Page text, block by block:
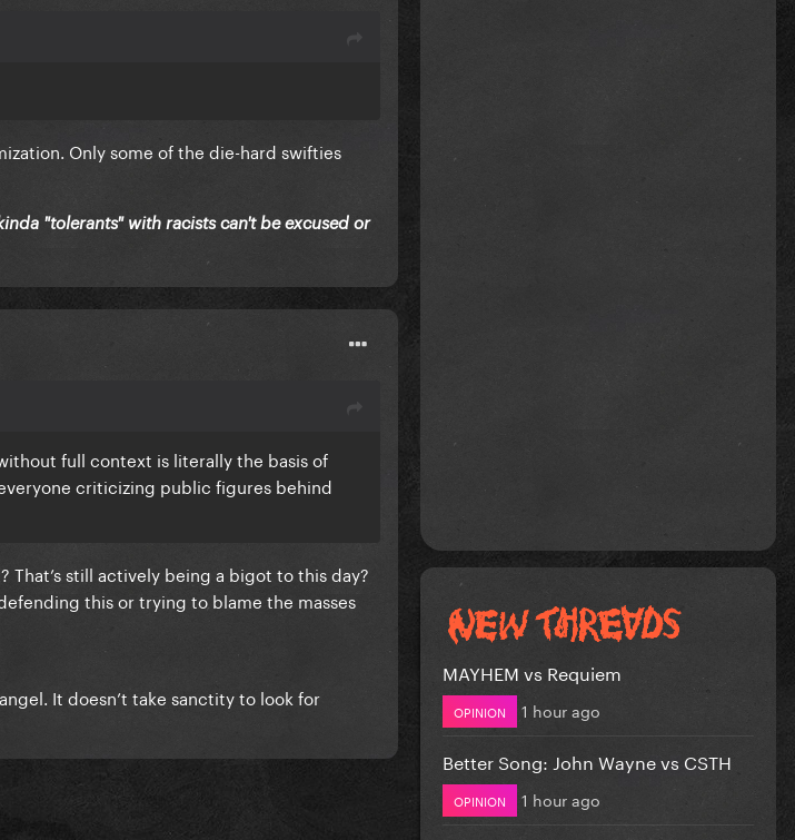
Only some of the die-hard swifties
"tolerants" with racists can't be excused or
full context is literally the basis of
criticizing public figures behind
still actively being a bigot to this day?
this or trying to blame the masses
It doesn’t take sanctity to look for
MAYHEM vs Requiem
OPINION 1 hour ago
Better Song: John Wayne vs CSTH
OPINION 1 hour ago